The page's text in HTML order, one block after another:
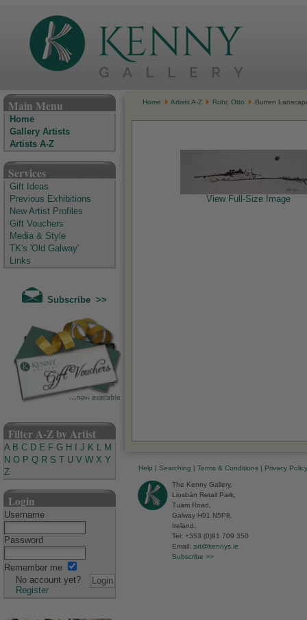
Main Menu
Home
Gallery Artists
Artists A-Z
Services
Gift Ideas
Previous Exhibitions
New Artist Profiles
Gift Vouchers
Media & Style
TK's 'Old Galway'
Links
Subscribe >>
Filter A-Z by Artist
A B C D E F G H J K L M
N O P Q R S U V W X Y
Z
Login
Username
Password
Remember me
No account yet?
Register
Home Artists A-Z Rohr, Otto Burren
View Full-Size Image
Help | Searching | Terms & Conditions | Privacy Policy
The Kenny Gallery,
Liosbán Retail Park,
Tuam Road,
Galway H91 N5P8,
Ireland.
Tel: +353 (0)91 709 350
Email: art@kennys.ie
Subscribe >>